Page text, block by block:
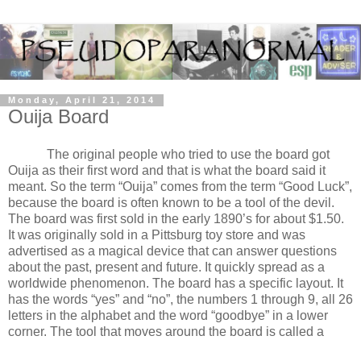
Monday, April 21, 2014
Ouija Board
The original people who tried to use the board got
Ouija as their first word and that is what the board said it
meant. So the term “Ouija” comes from the term “Good Luck”,
because the board is often known to be a tool of the devil.
The board was first sold in the early 1890’s for about $1.50.
It was originally sold in a Pittsburg toy store and was
advertised as a magical device that can answer questions
about the past, present and future. It quickly spread as a
worldwide phenomenon. The board has a specific layout. It
has the words “yes” and “no”, the numbers 1 through 9, all 26
letters in the alphabet and the word “goodbye” in a lower
corner. The tool that moves around the board is called a